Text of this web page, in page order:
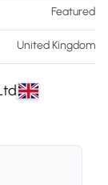
Featured
United Kingdom